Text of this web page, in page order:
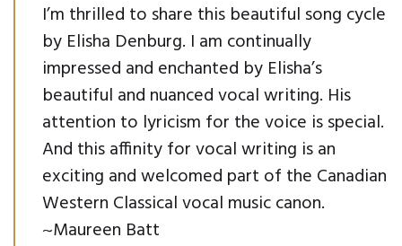
I’m thrilled to share this beautiful song cycle
by Elisha Denburg. I am continually
impressed and enchanted by Elisha’s
beautiful and nuanced vocal writing. His
attention to lyricism for the voice is special.
And this affinity for vocal writing is an
exciting and welcomed part of the Canadian
Western Classical vocal music canon.
~Maureen Batt